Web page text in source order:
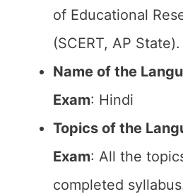
of Educational
(SCERT, AP State).
Name of the
Exam: Hindi
Topics of the
Exam: All the
completed